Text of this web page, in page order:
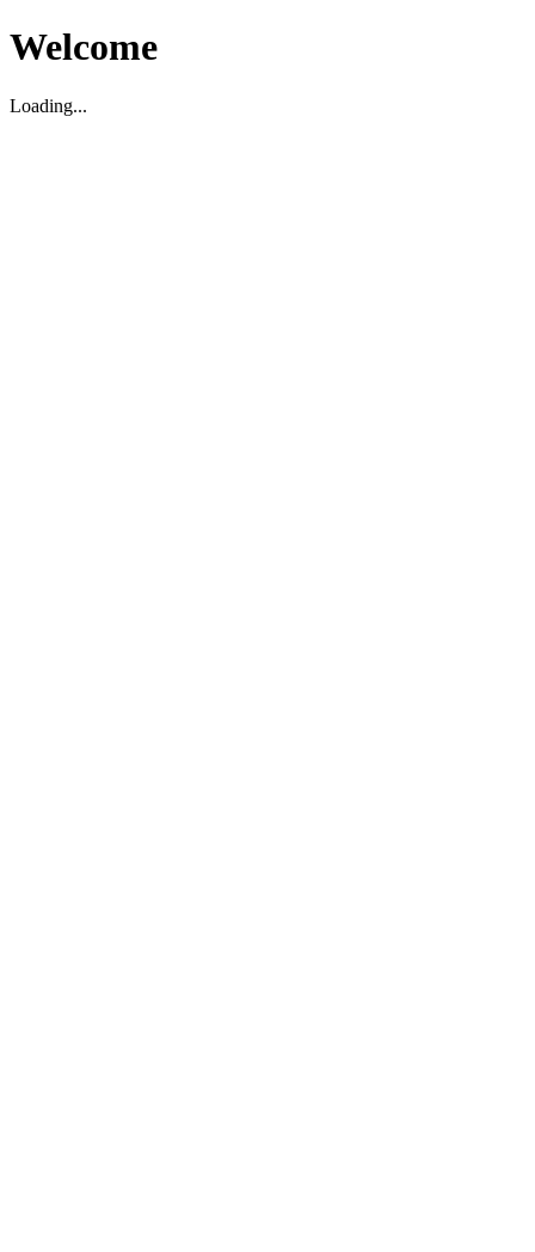
Welcome
Loading...